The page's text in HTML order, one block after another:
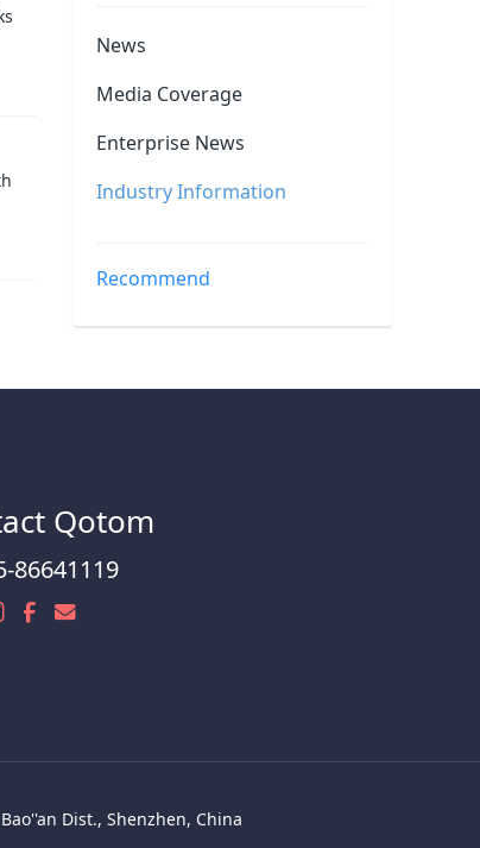
News
Media Coverage
Enterprise News
Industry Information
Recommend
Qotom
86641119
Dist., Shenzhen, China